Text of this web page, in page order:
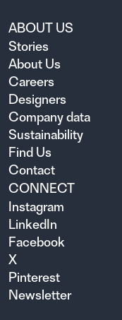
ABOUT US
Stories
About Us
Careers
Designers
Company data
Sustainability
Find Us
Contact
CONNECT
Instagram
LinkedIn
Facebook
X
Pinterest
Newsletter